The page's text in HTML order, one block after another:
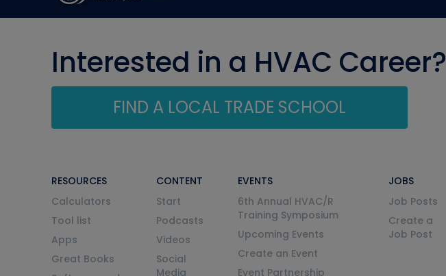
Interested in a HVAC Career?
FIND A LOCAL TRADE SCHOOL
RESOURCES
Calculators
Tool list
Apps
Great Books
CONTENT
Start
Podcasts
Videos
Social
Media
EVENTS
6th Annual HVAC/R
Training Symposium
Upcoming Events
Create an Event
Event Partnership
JOBS
Job Posts
Create a
Job Post